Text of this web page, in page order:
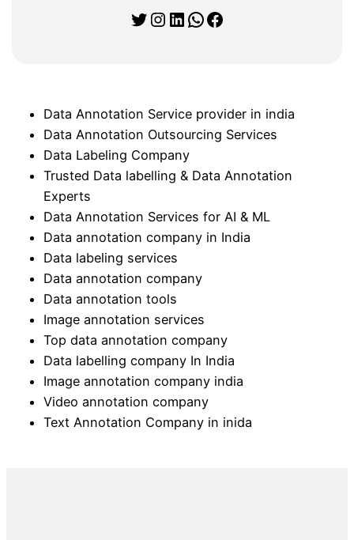
Twitter Instagram LinkedIn WhatsApp Facebook
Data Annotation Service provider in india
Data Annotation Outsourcing Services
Data Labeling Company
Trusted Data labelling & Data Annotation
Experts
Data Annotation Services for AI & ML
Data annotation company in India
Data labeling services
Data annotation company
Data annotation tools
Image annotation services
Top data annotation company
Data labelling company In India
Image annotation company india
Video annotation company
Text Annotation Company in inida